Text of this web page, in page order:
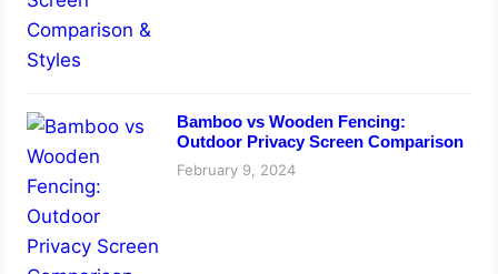
Bamboo vs Wooden Fencing:
Outdoor Privacy Screen Comparison
February 9, 2024